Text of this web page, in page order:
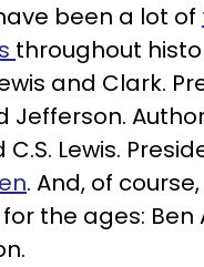
been a lot of
throughout
and Clark.
Lewis.
. And, of
the ages: Ben